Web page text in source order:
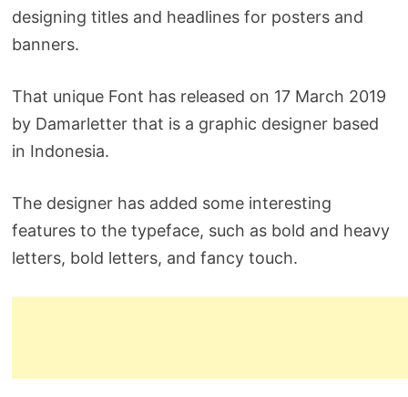
designing titles and headlines for posters and
banners.
That unique Font has released on 17 March 2019
by Damarletter that is a graphic designer based
in Indonesia.
The designer has added some interesting
features to the typeface, such as bold and heavy
letters, bold letters, and fancy touch.